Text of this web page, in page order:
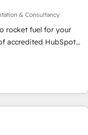
in deploying your
support tailored
125+ certifications,
agencies, and we
& Consultancy
rocket fuel for your
use it, build your
marketing
HubSpot and vetted by